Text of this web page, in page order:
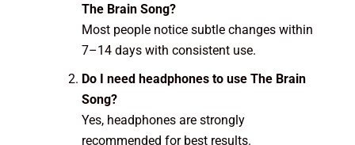
The Brain Song?
Most people notice subtle changes within
7–14 days with consistent use.
Do I need headphones to use The Brain
Song?
Yes, headphones are strongly
recommended for best results.